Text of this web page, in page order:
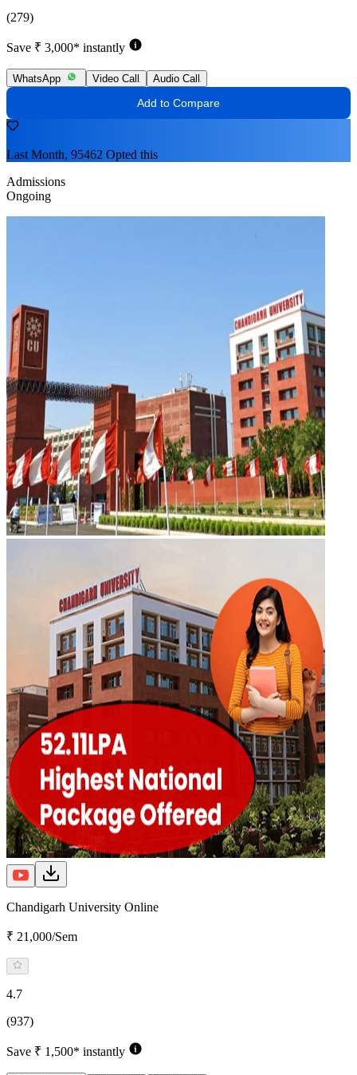
(279)
Save ₹ 3,000* instantly
WhatsApp Video Call Audio Call
Add to Compare
Last Month, 95462 Opted this
Admissions
Ongoing
Chandigarh University Online
₹ 21,000/Sem
4.7
(937)
Save ₹ 1,500* instantly